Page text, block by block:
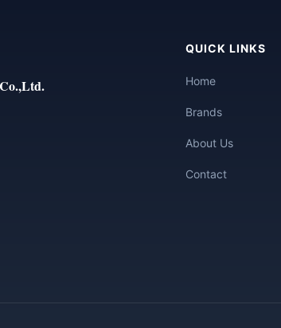
QUICK LINKS
Home
Brands
About Us
Contact